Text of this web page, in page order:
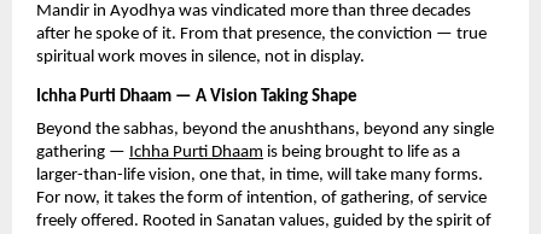
Mandir in Ayodhya was vindicated more than three decades
after he spoke of it. From that presence, the conviction — true
spiritual work moves in silence, not in display.
Ichha Purti Dhaam — A Vision Taking Shape
Beyond the sabhas, beyond the anushthans, beyond any single
gathering — Ichha Purti Dhaam is being brought to life as a
larger-than-life vision, one that, in time, will take many forms.
For now, it takes the form of intention, of gathering, of service
freely offered. Rooted in Sanatan values, guided by the spirit of